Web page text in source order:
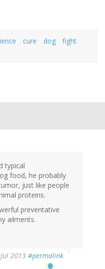
cure dog
fight
typical
food, he probably
just like people
proteins.
preventative
ailments.
2013 #permalink